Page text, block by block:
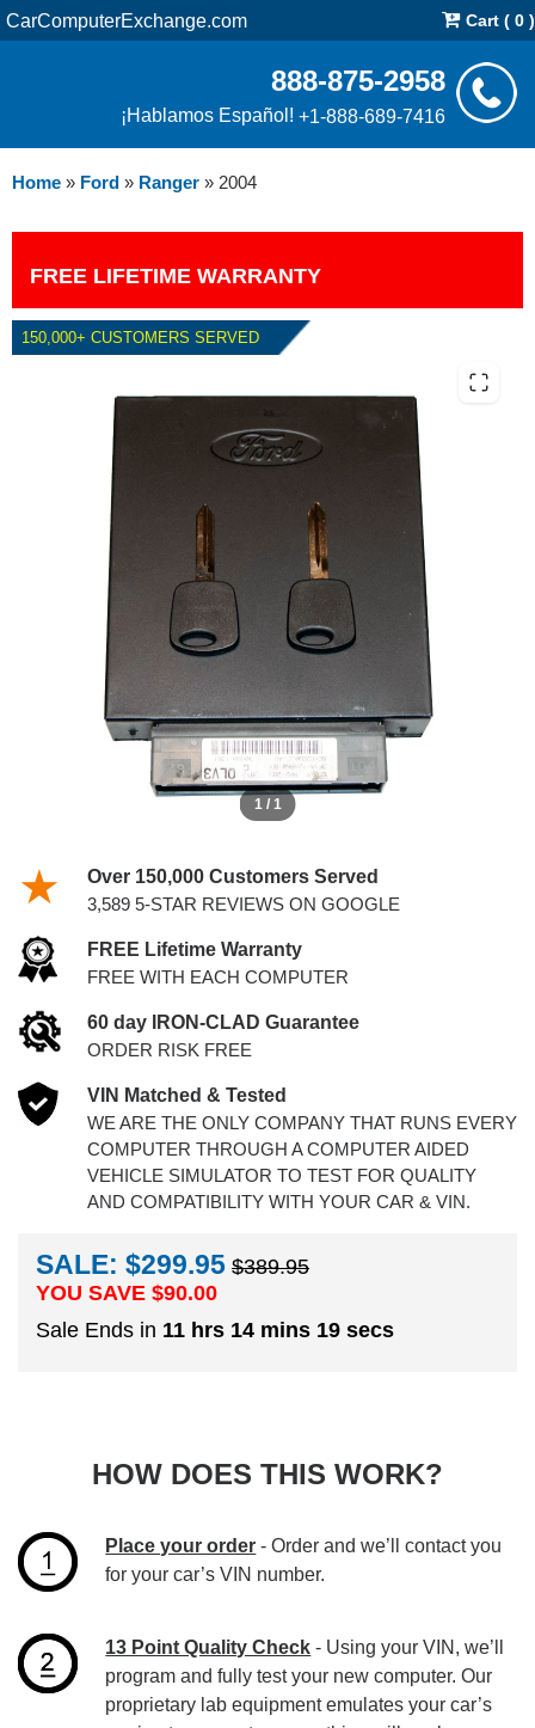
CarComputerExchange.com Cart ( 0 )
888-875-2958
¡Hablamos Español! +1-888-689-7416
Home » Ford » Ranger » 2004
FREE LIFETIME WARRANTY
150,000+ CUSTOMERS SERVED
2004 FORD RANGER 3.0L PCM
WITH KEYS
1 / 1
Over 150,000 Customers Served
3,589 5-STAR REVIEWS ON GOOGLE
FREE Lifetime Warranty
FREE WITH EACH COMPUTER
60 day IRON-CLAD Guarantee
ORDER RISK FREE
VIN Matched & Tested
WE ARE THE ONLY COMPANY THAT RUNS EVERY
COMPUTER THROUGH A COMPUTER AIDED
VEHICLE SIMULATOR TO TEST FOR QUALITY
AND COMPATIBILITY WITH YOUR CAR & VIN.
SALE: $299.95 $389.95
YOU SAVE $90.00
Sale Ends in 11 hrs 14 mins 18 secs
HOW DOES THIS WORK?
Place your order - Order and we’ll contact you
for your car’s VIN number.
13 Point Quality Check - Using your VIN, we’ll
program and fully test your new computer. Our
proprietary lab equipment emulates your car’s